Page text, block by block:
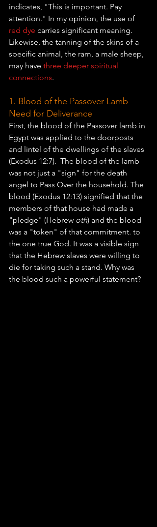
indicates, "This is important. Pay
attention." In my opinion, the use of
red dye carries significant meaning.
Likewise, the tanning of the skins of a
specific animal, the ram, a male sheep,
may have three deeper spiritual
connections.
1. Blood of the Passover Lamb -
Need for Deliverance
First, the blood of the Passover lamb in
Egypt was applied to the doorposts
and lintel of the dwellings of the slaves
(Exodus 12:7).  The blood of the lamb
was not just a "sign" for the death
angel to Pass Over the household. The
blood (Exodus 12:13) signified that the
members of that house had made a
"pledge" (Hebrew oth) and the blood
was a "token" of that commitment. to
the one true God. It was a visible sign
that the Hebrew slaves were willing to
die for taking such a stand. Why was
the blood such a powerful statement?